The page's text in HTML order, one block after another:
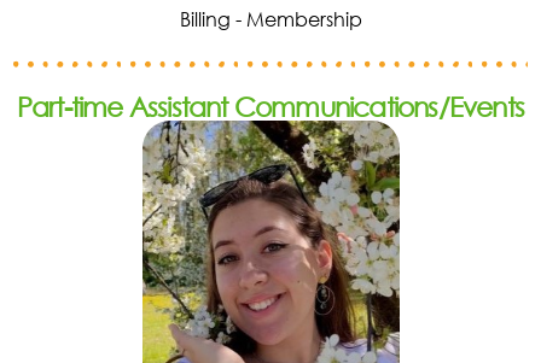
Billing - Membership
Part-time Assistant Communications/Events